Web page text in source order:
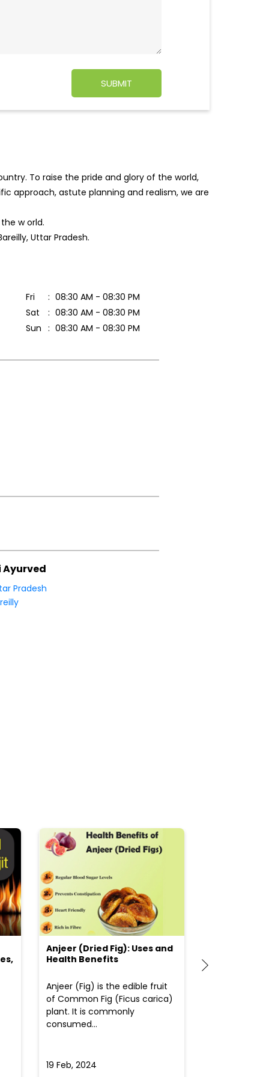
To raise the pride and glory of the world,
approach, astute planning and realism, we are
the world.
Uttar Pradesh.
Fri
08:30 AM - 08:30 PM
Sat
08:30 AM - 08:30 PM
Sun
08:30 AM - 08:30 PM
Ayurved
Pradesh
Anjeer (Dried Fig): Uses and
Health Benefits
Anjeer (Fig) is the edible fruit
of Common Fig (Ficus carica)
plant. It is commonly
consumed...
19 Feb, 2024